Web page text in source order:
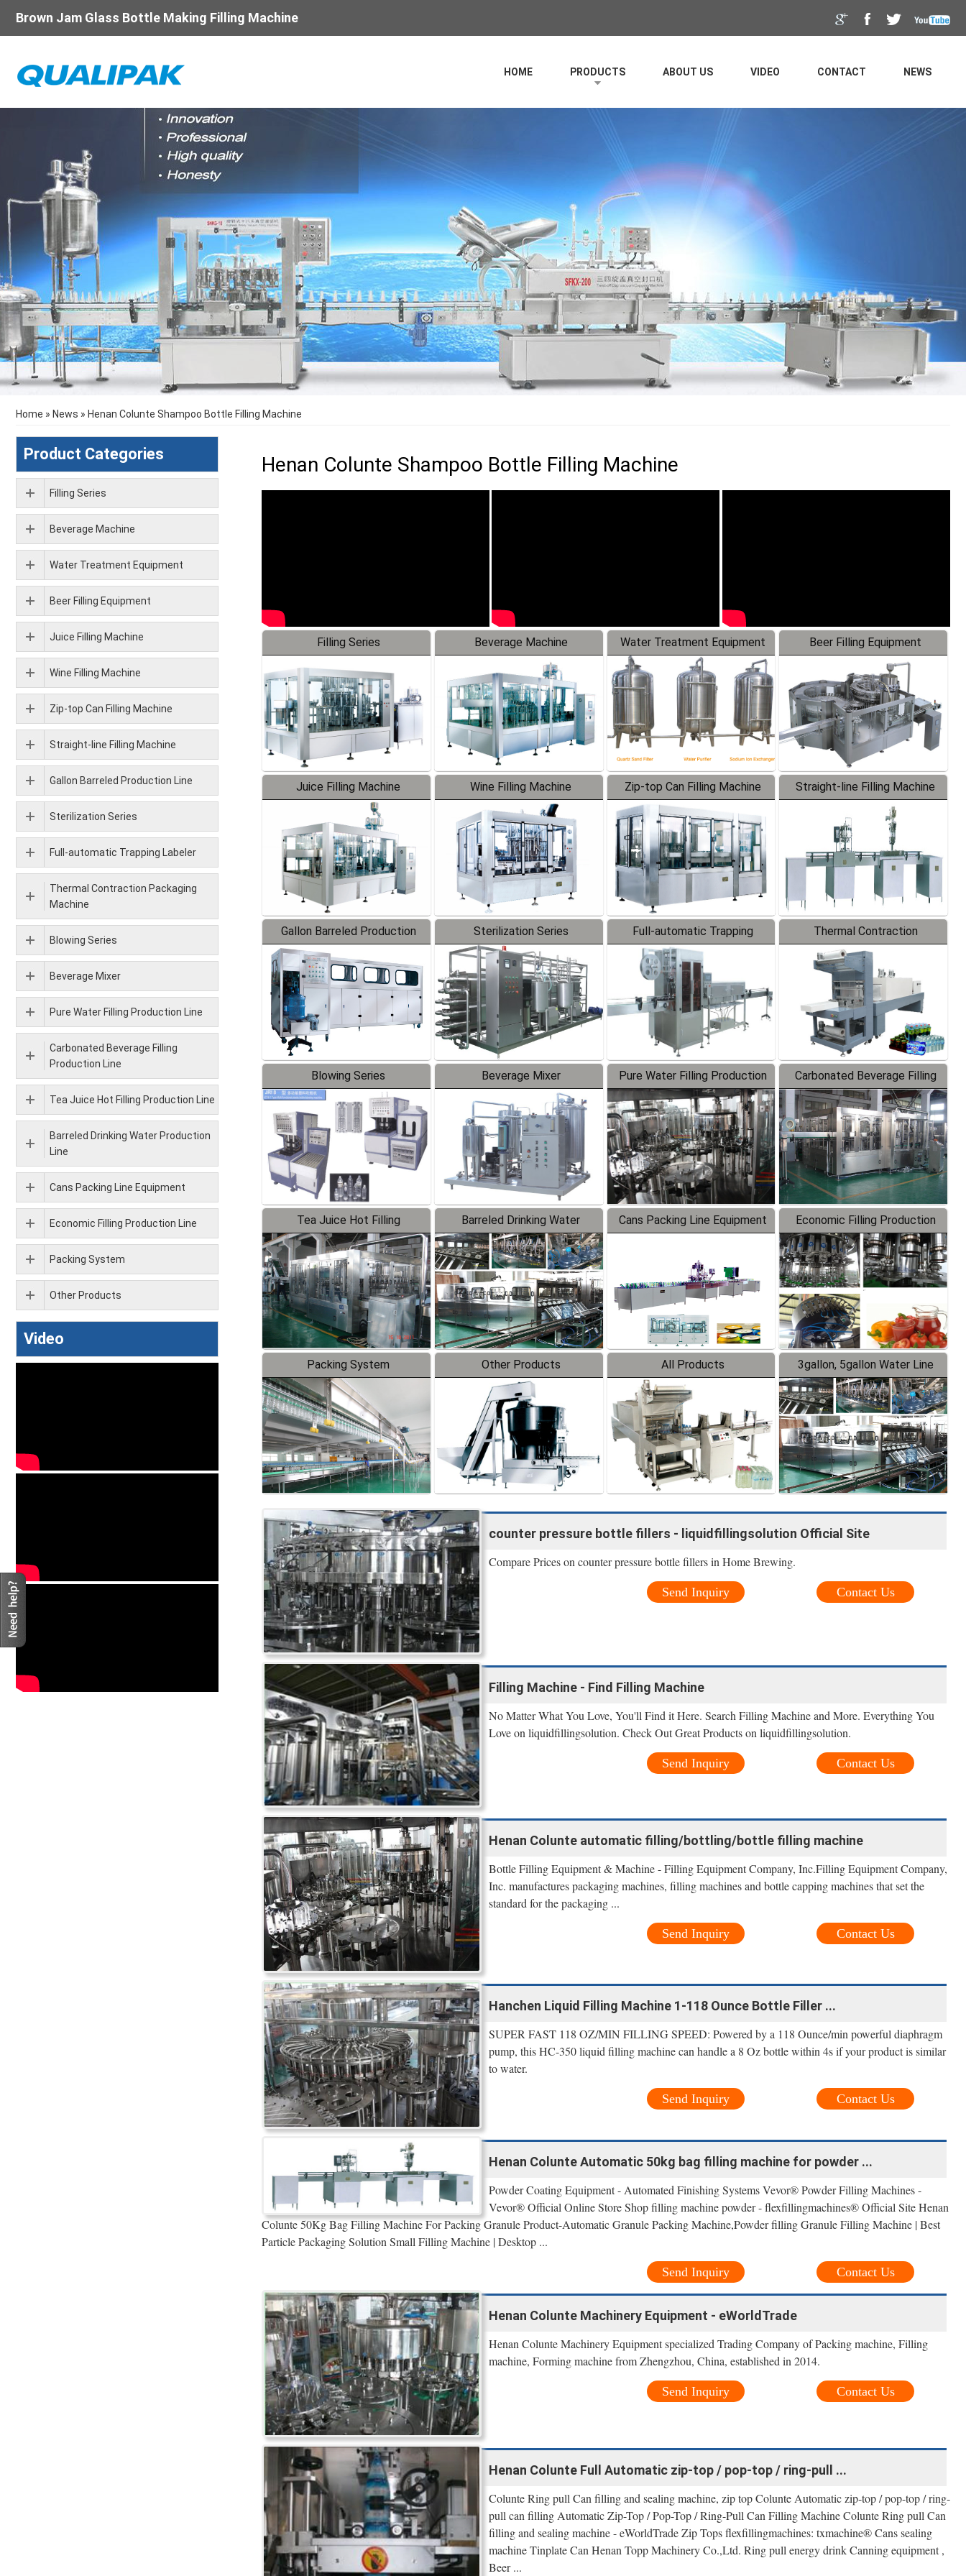
Brown Jam Glass Bottle Making Filling Machine
HOME PRODUCTS ABOUT US VIDEO CONTACT NEWS
Home » News » Henan Colunte Shampoo Bottle Filling Machine
Henan Colunte Shampoo Bottle Filling Machine
Filling Series Beverage Machine Water Treatment Equipment Beer Filling Equipment
Juice Filling Machine Wine Filling Machine Zip-top Can Filling Machine Straight-line Filling Machine
Gallon Barreled Production
Line
Sterilization Series
Full-automatic Trapping
Labeler
Thermal Contraction
Packaging Machine
Blowing Series Beverage Mixer
Pure Water Filling Production
Line
Carbonated Beverage Filling
Production Line
Tea Juice Hot Filling
Production Line
Barreled Drinking Water
Production Line
Cans Packing Line Equipment
Economic Filling Production
Line
Packing System Other Products All Products 3gallon, 5gallon Water Line
counter pressure bottle fillers - liquidfillingsolution Official Site
Compare Prices on counter pressure bottle fillers in Home Brewing.
Contact Us
Send Inquiry
Filling Machine - Find Filling Machine
No Matter What You Love, You'll Find it Here. Search Filling Machine and More. Everything You
Love on liquidfillingsolution. Check Out Great Products on liquidfillingsolution.
Contact Us
Send Inquiry
Henan Colunte automatic filling/bottling/bottle filling machine
Bottle Filling Equipment & Machine - Filling Equipment Company, Inc.Filling Equipment Company,
Inc. manufactures packaging machines, filling machines and bottle capping machines that set the
standard for the packaging ...
Contact Us
Send Inquiry
Hanchen Liquid Filling Machine 1-118 Ounce Bottle Filler ...
SUPER FAST 118 OZ/MIN FILLING SPEED: Powered by a 118 Ounce/min powerful diaphragm
pump, this HC-350 liquid filling machine can handle a 8 Oz bottle within 4s if your product is similar
to water.
Contact Us
Send Inquiry
Henan Colunte Automatic 50kg bag filling machine for powder ...
Powder Coating Equipment - Automated Finishing Systems Vevor® Powder Filling Machines -
Vevor® Official Online Store Shop filling machine powder - flexfillingmachines® Official Site Henan
Colunte 50Kg Bag Filling Machine For Packing Granule Product-Automatic Granule Packing Machine,Powder filling Granule Filling Machine | Best
Particle Packaging Solution Small Filling Machine | Desktop ...
Contact Us
Send Inquiry
Henan Colunte Machinery Equipment - eWorldTrade
Henan Colunte Machinery Equipment specialized Trading Company of Packing machine, Filling
machine, Forming machine from Zhengzhou, China, established in 2014.
Contact Us
Send Inquiry
Henan Colunte Full Automatic zip-top / pop-top / ring-pull ...
Colunte Ring pull Can filling and sealing machine, zip top Colunte Automatic zip-top / pop-top / ring-
pull can filling Automatic Zip-Top / Pop-Top / Ring-Pull Can Filling Machine Colunte Ring pull Can
filling and sealing machine - eWorldTrade Zip Tops flexfillingmachines: txmachine® Cans sealing
machine Tinplate Can Henan Topp Machinery Co.,Ltd. Ring pull energy drink Canning equipment ,
Beer ...
Product Categories
Filling Series
Beverage Machine
Water Treatment Equipment
Beer Filling Equipment
Juice Filling Machine
Wine Filling Machine
Zip-top Can Filling Machine
Straight-line Filling Machine
Gallon Barreled Production Line
Sterilization Series
Full-automatic Trapping Labeler
Thermal Contraction Packaging
Machine
Blowing Series
Beverage Mixer
Pure Water Filling Production Line
Carbonated Beverage Filling
Production Line
Tea Juice Hot Filling Production Line
Barreled Drinking Water Production
Line
Cans Packing Line Equipment
Economic Filling Production Line
Packing System
Other Products
Video